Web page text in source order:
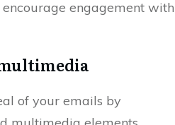
engagement with
of your emails by